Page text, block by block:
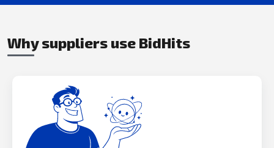
Why suppliers use BidHits